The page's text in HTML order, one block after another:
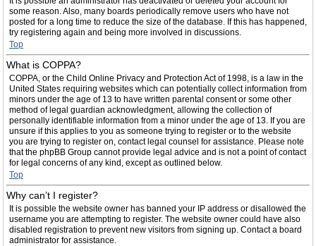
some reason. Also, many boards periodically remove users who have not
posted for a long time to reduce the size of the database. If this has happened,
try registering again and being more involved in discussions.
Top
What is COPPA?
COPPA, or the Child Online Privacy and Protection Act of 1998, is a law in the
United States requiring websites which can potentially collect information from
minors under the age of 13 to have written parental consent or some other
method of legal guardian acknowledgment, allowing the collection of
personally identifiable information from a minor under the age of 13. If you are
unsure if this applies to you as someone trying to register or to the website
you are trying to register on, contact legal counsel for assistance. Please note
that the phpBB Group cannot provide legal advice and is not a point of contact
for legal concerns of any kind, except as outlined below.
Top
Why can’t I register?
It is possible the website owner has banned your IP address or disallowed the
username you are attempting to register. The website owner could have also
disabled registration to prevent new visitors from signing up. Contact a board
administrator for assistance.